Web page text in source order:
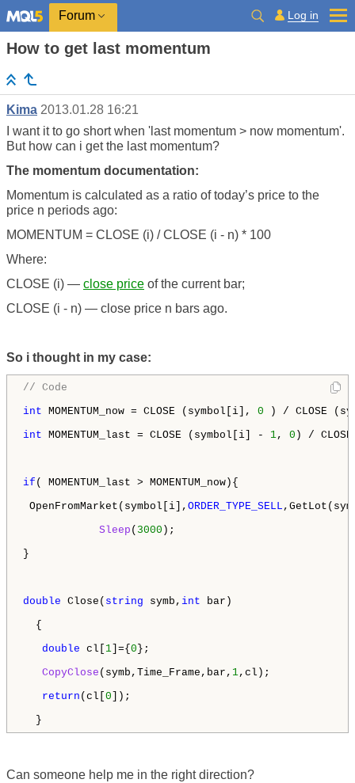
Forum Log in
How to get last momentum
Kima 2013.01.28 16:21
I want it to go short when 'last momentum > now momentum'.
But how can i get the last momentum?
The momentum documentation:
Momentum is calculated as a ratio of today’s price to the
price n periods ago:
MOMENTUM = CLOSE (i) / CLOSE (i - n) * 100
Where:
CLOSE (i) — close price of the current bar;
CLOSE (i - n) — close price n bars ago.
So i thought in my case:
// Code
int MOMENTUM_now = CLOSE (symbol[i], 0 ) / CLOSE
int MOMENTUM_last = CLOSE (symbol[i] - 1, 0 ) /
if ( MOMENTUM_last > MOMENTUM_now){
OpenFromMarket(symbol[i], ORDER_TYPE_SELL
Sleep ( 3000 );
}
double Close( string symb, int bar)
{
double cl[ 1 ]={ 0 };
CopyClose (symb,Time_Frame,bar, 1,cl);
return (cl[ 0 ]);
}
Can someone help me in the right direction?